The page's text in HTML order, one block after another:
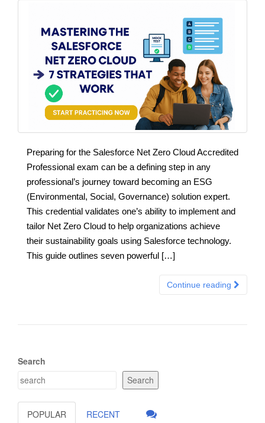
Preparing for the Salesforce Net Zero Cloud Accredited
Professional exam can be a defining step in any
professional’s journey toward becoming an ESG
(Environmental, Social, Governance) solution expert.
This credential validates one’s ability to implement and
tailor Net Zero Cloud to help organizations achieve
their sustainability goals using Salesforce technology.
This guide outlines seven powerful […]
Continue reading
Search
Search
POPULAR RECENT